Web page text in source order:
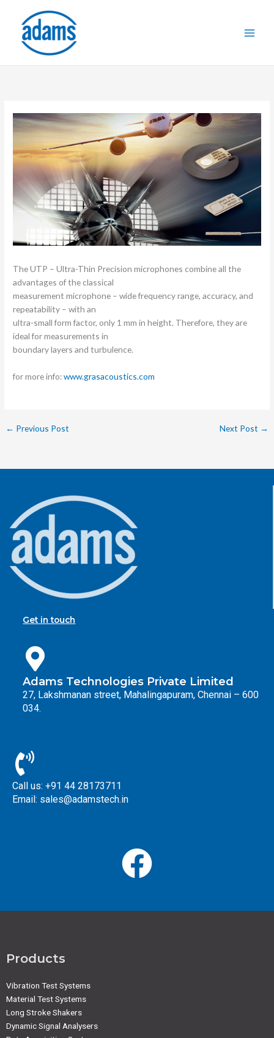
content
The UTP – Ultra-Thin Precision microphones combine all the
advantages of the classical
measurement microphone – wide frequency range, accuracy, and
repeatability – with an
ultra-small form factor, only 1 mm in height. Therefore, they are
ideal for measurements in
boundary layers and turbulence.
for more info:www.grasacoustics.com
← Previous Post Next Post →
Get in touch
Adams Technologies Private Limited
27, Lakshmanan street, Mahalingapuram, Chennai – 600
034.
Call us: +91 44 28173711
Email: sales@adamstech.in
Products
Vibration Test Systems
Material Test Systems
Long Stroke Shakers
Dynamic Signal Analysers